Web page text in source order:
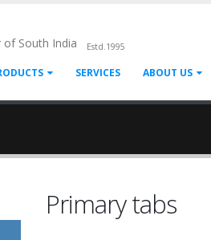
of South India Estd.1995
SERVICES ABOUT US
Primary tabs